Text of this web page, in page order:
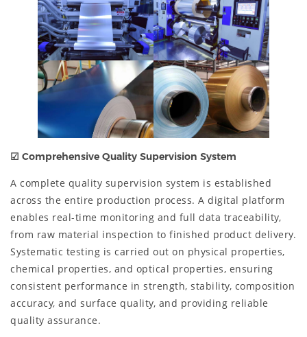
☑ Comprehensive Quality Supervision System
A complete quality supervision system is established
across the entire production process. A digital platform
enables real-time monitoring and full data traceability,
from raw material inspection to finished product delivery.
Systematic testing is carried out on physical properties,
chemical properties, and optical properties, ensuring
consistent performance in strength, stability, composition
accuracy, and surface quality, and providing reliable
quality assurance.